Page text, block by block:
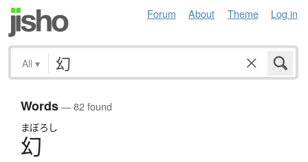
Forum About Theme Log in
All ▾
Words— 82 found
まぼろし
幻